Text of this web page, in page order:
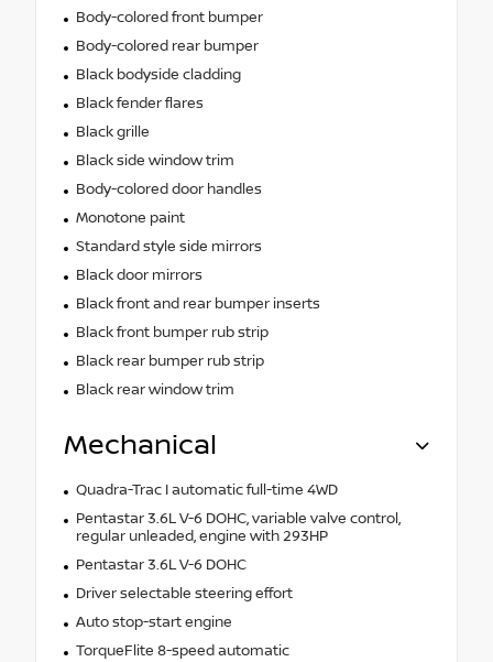
Body-colored front bumper
Body-colored rear bumper
Black bodyside cladding
Black fender flares
Black grille
Black side window trim
Body-colored door handles
Monotone paint
Standard style side mirrors
Black door mirrors
Black front and rear bumper inserts
Black front bumper rub strip
Black rear bumper rub strip
Black rear window trim
Mechanical
Quadra-Trac I automatic full-time 4WD
Pentastar 3.6L V-6 DOHC, variable valve control,
regular unleaded, engine with 293HP
Pentastar 3.6L V-6 DOHC
Driver selectable steering effort
Auto stop-start engine
TorqueFlite 8-speed automatic